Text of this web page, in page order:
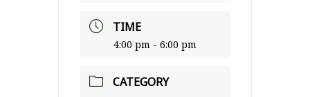
TIME
4:00 pm - 6:00 pm
CATEGORY